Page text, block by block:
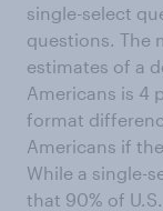
single-select
questions. The
estimates of a
Americans is 4
format
Americans if
While a single-
that 90% of